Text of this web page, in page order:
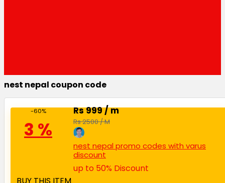
nest nepal coupon code
-60%
3 %
Rs 999 / m
Rs 2500 / M
nest nepal promo codes with varus
discount
up to 50% Discount
BUY THIS ITEM